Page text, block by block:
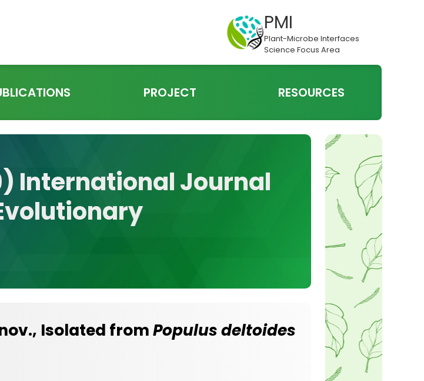
PMI
Plant-Microbe Interfaces
Science Focus Area
PROJECT RESOURCES
International Journal
Isolated fromPopulus deltoides